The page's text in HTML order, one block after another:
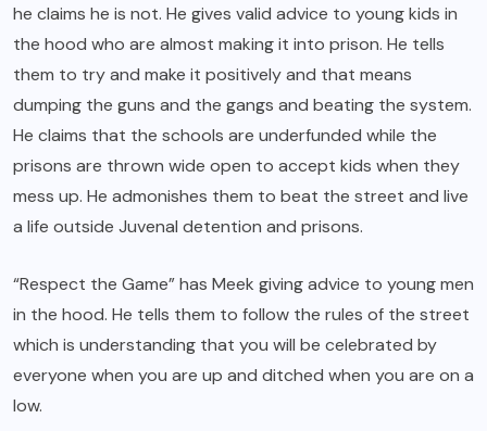
he claims he is not. He gives valid advice to young kids in
the hood who are almost making it into prison. He tells
them to try and make it positively and that means
dumping the guns and the gangs and beating the system.
He claims that the schools are underfunded while the
prisons are thrown wide open to accept kids when they
mess up. He admonishes them to beat the street and live
a life outside Juvenal detention and prisons.
“Respect the Game” has Meek giving advice to young men
in the hood. He tells them to follow the rules of the street
which is understanding that you will be celebrated by
everyone when you are up and ditched when you are on a
low.